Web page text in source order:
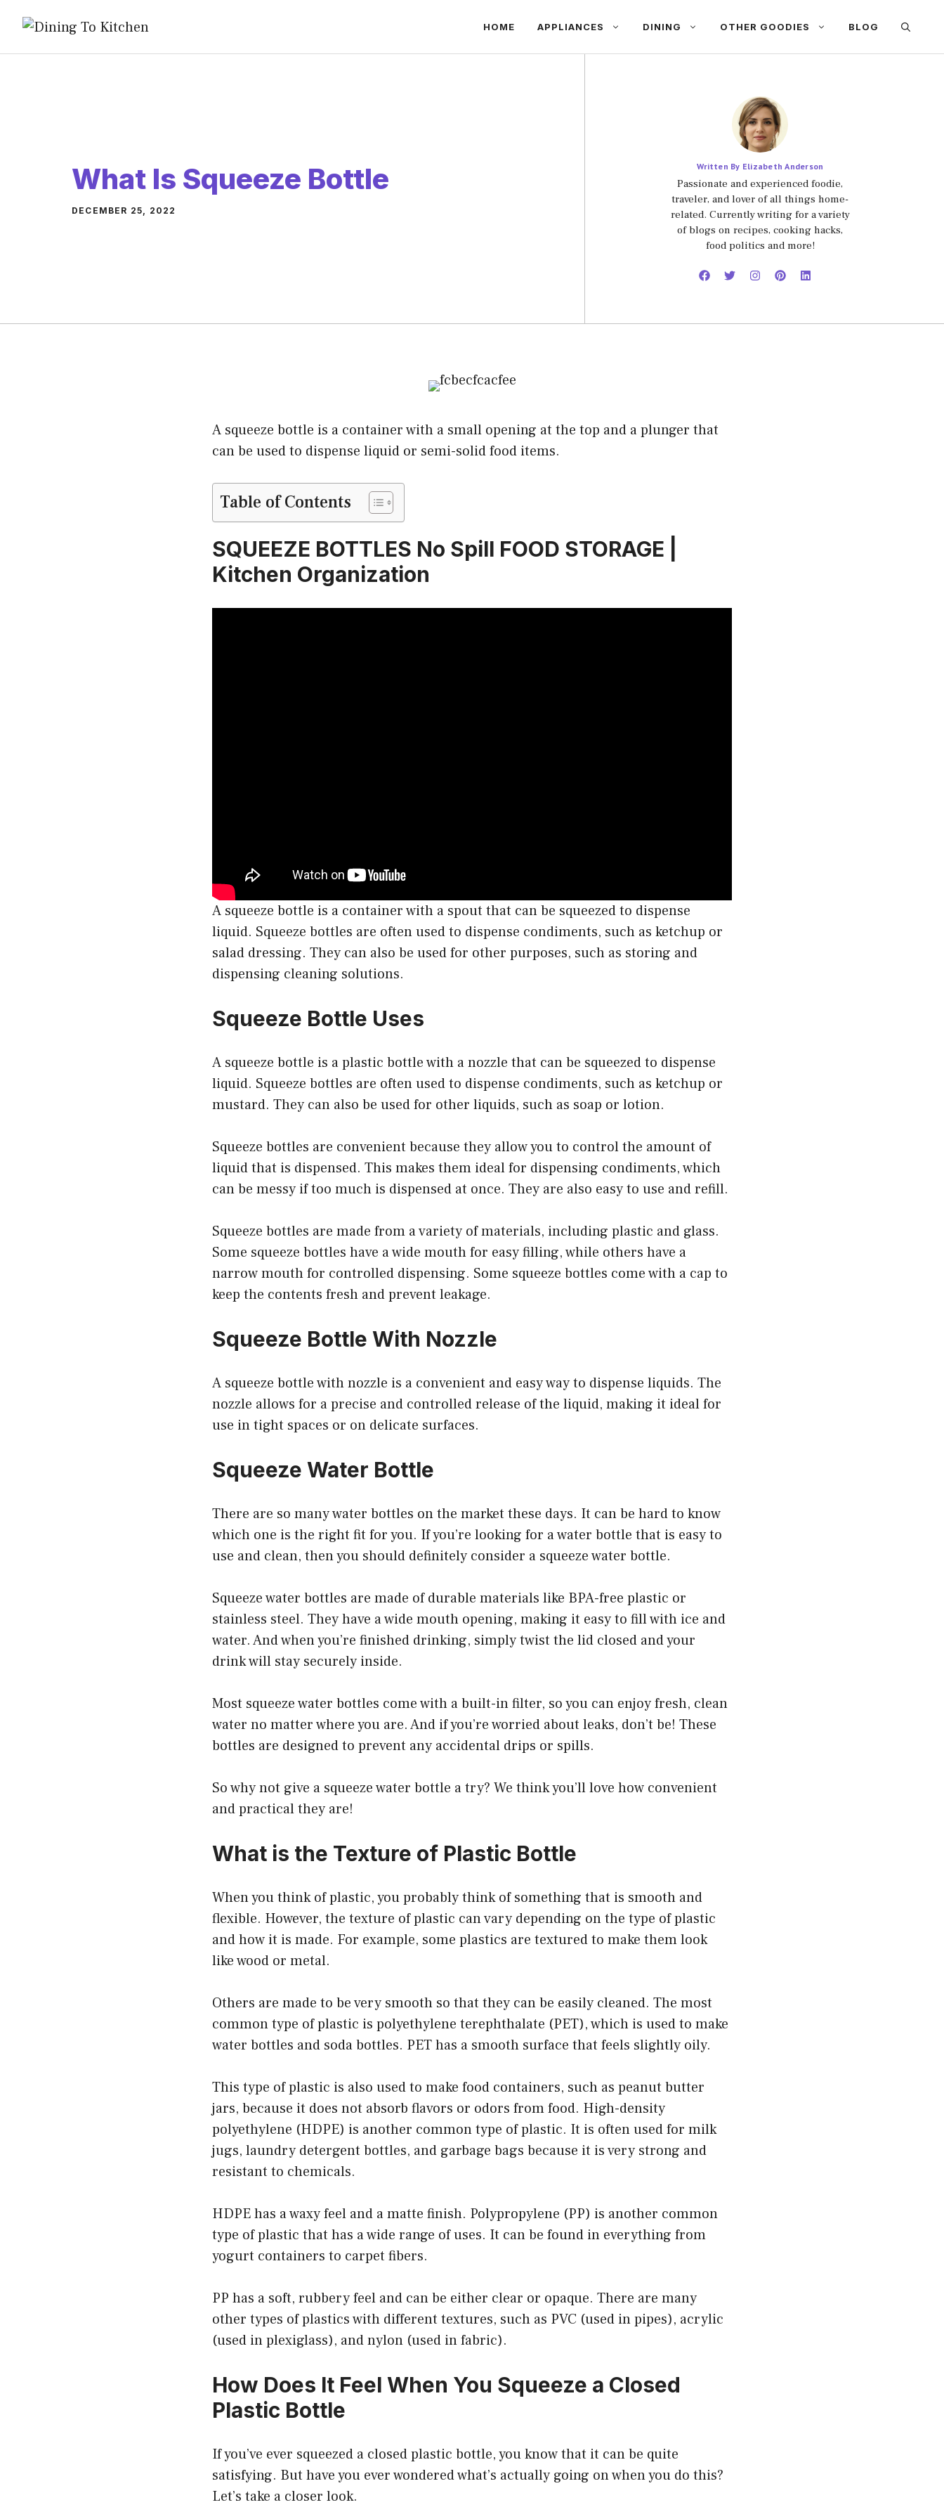
content
HOME APPLIANCES DINING OTHER GOODIES BLOG
What Is Squeeze Bottle
DECEMBER 25, 2022
Written By Elizabeth Anderson
Passionate and experienced foodie,
traveler, and lover of all things home-
related. Currently writing for a variety
of blogs on recipes, cooking hacks,
food politics and more!
A squeeze bottle is a container with a small opening at the top and a plunger that
can be used to dispense liquid or semi-solid food items.
Table of Contents
SQUEEZE BOTTLES No Spill FOOD STORAGE |
Kitchen Organization
A squeeze bottle is a container with a spout that can be squeezed to dispense
liquid. Squeeze bottles are often used to dispense condiments, such as ketchup or
salad dressing. They can also be used for other purposes, such as storing and
dispensing cleaning solutions.
Squeeze Bottle Uses
A squeeze bottle is a plastic bottle with a nozzle that can be squeezed to dispense
liquid. Squeeze bottles are often used to dispense condiments, such as ketchup or
mustard. They can also be used for other liquids, such as soap or lotion.
Squeeze bottles are convenient because they allow you to control the amount of
liquid that is dispensed. This makes them ideal for dispensing condiments, which
can be messy if too much is dispensed at once. They are also easy to use and refill.
Squeeze bottles are made from a variety of materials, including plastic and glass.
Some squeeze bottles have a wide mouth for easy filling, while others have a
narrow mouth for controlled dispensing. Some squeeze bottles come with a cap to
keep the contents fresh and prevent leakage.
Squeeze Bottle With Nozzle
A squeeze bottle with nozzle is a convenient and easy way to dispense liquids. The
nozzle allows for a precise and controlled release of the liquid, making it ideal for
use in tight spaces or on delicate surfaces.
Squeeze Water Bottle
There are so many water bottles on the market these days. It can be hard to know
which one is the right fit for you. If you’re looking for a water bottle that is easy to
use and clean, then you should definitely consider a squeeze water bottle.
Squeeze water bottles are made of durable materials like BPA-free plastic or
stainless steel. They have a wide mouth opening, making it easy to fill with ice and
water. And when you’re finished drinking, simply twist the lid closed and your
drink will stay securely inside.
Most squeeze water bottles come with a built-in filter, so you can enjoy fresh, clean
water no matter where you are. And if you’re worried about leaks, don’t be! These
bottles are designed to prevent any accidental drips or spills.
So why not give a squeeze water bottle a try? We think you’ll love how convenient
and practical they are!
What is the Texture of Plastic Bottle
When you think of plastic, you probably think of something that is smooth and
flexible. However, the texture of plastic can vary depending on the type of plastic
and how it is made. For example, some plastics are textured to make them look
like wood or metal.
Others are made to be very smooth so that they can be easily cleaned. The most
common type of plastic is polyethylene terephthalate (PET), which is used to make
water bottles and soda bottles. PET has a smooth surface that feels slightly oily.
This type of plastic is also used to make food containers, such as peanut butter
jars, because it does not absorb flavors or odors from food. High-density
polyethylene (HDPE) is another common type of plastic. It is often used for milk
jugs, laundry detergent bottles, and garbage bags because it is very strong and
resistant to chemicals.
HDPE has a waxy feel and a matte finish. Polypropylene (PP) is another common
type of plastic that has a wide range of uses. It can be found in everything from
yogurt containers to carpet fibers.
PP has a soft, rubbery feel and can be either clear or opaque. There are many
other types of plastics with different textures, such as PVC (used in pipes), acrylic
(used in plexiglass), and nylon (used in fabric).
How Does It Feel When You Squeeze a Closed
Plastic Bottle
If you’ve ever squeezed a closed plastic bottle, you know that it can be quite
satisfying. But have you ever wondered what’s actually going on when you do this?
Let’s take a closer look.